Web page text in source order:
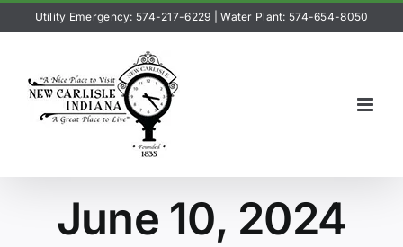
content
Utility Emergency: 574-217-6229 |Water Plant: 574-654-8050
June 10, 2024